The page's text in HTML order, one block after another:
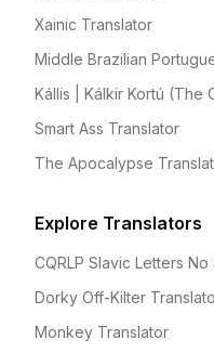
Xainic Translator
Middle Brazilian
Kállis | Kálkir Kortú (The
Smart Ass Translator
The Apocalypse
Explore Translators
CQRLP Slavic Letters
Dorky Off-Kilter
Monkey Translator